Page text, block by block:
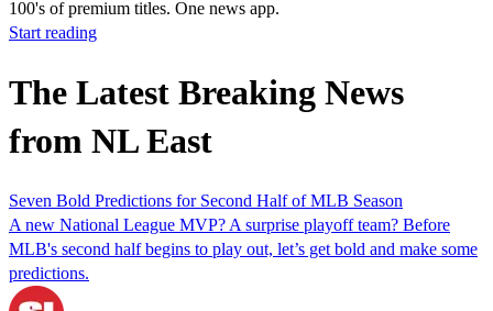
100's of premium titles. One news app.
Start reading
The Latest Breaking News
from NL East
Seven Bold Predictions for Second Half of MLB Season
A new National League MVP? A surprise playoff team? Before
MLB's second half begins to play out, let’s get bold and make some
predictions.